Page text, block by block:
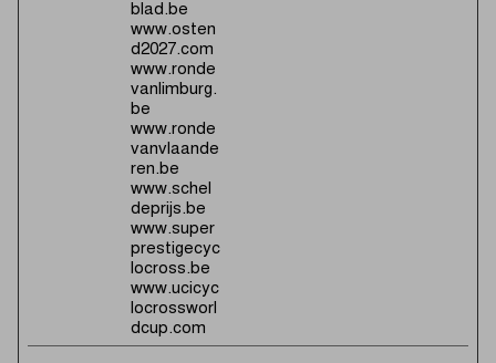
blad.be
www.osten
d2027.com
www.ronde
vanlimburg.
be
www.ronde
vanvlaande
ren.be
www.schel
deprijs.be
www.super
prestigecyc
locross.be
www.ucicyc
locrossworl
dcup.com